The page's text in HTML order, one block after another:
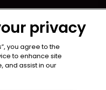
privacy
you agree to the
to enhance site
and assist in our